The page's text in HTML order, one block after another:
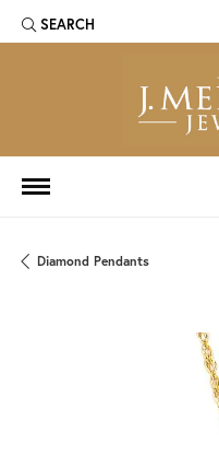
SEARCH
TOGGLE TOOLBAR SEARCH
Diamond Pendants